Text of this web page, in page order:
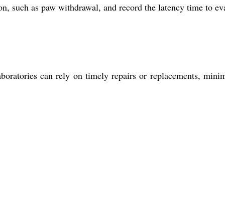
such as paw withdrawal, and record the latency time to
can rely on timely repairs or replacements,